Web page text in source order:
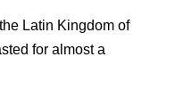
Latin Kingdom of
for almost a